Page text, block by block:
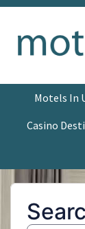
Motels In
Casino